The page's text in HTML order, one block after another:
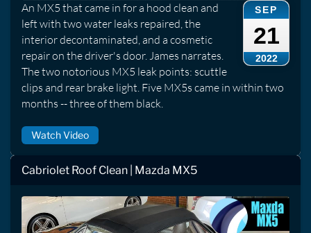
SEP
21
2022
An MX5 that came in for a hood clean and
left with two water leaks repaired, the
interior decontaminated, and a cosmetic
repair on the driver's door. James narrates.
The two notorious MX5 leak points: scuttle
clips and rear brake light. Five MX5s came in within two
months -- three of them black.
Watch Video
Cabriolet Roof Clean | Mazda MX5